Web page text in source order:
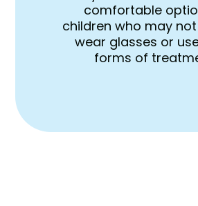
comfortable
children who may
wear glasses or
forms of